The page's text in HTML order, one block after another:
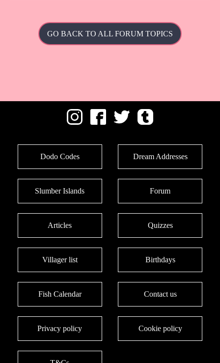
GO BACK TO ALL FORUM TOPICS
Dodo Codes Dream Addresses
Slumber Islands Forum
Articles Quizzes
Villager list Birthdays
Fish Calendar Contact us
Privacy policy Cookie policy